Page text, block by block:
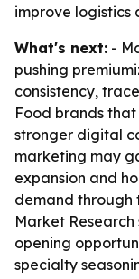
improve logistics
What's next: -
pushing
consistency,
Food brands
stronger digital
marketing may
expansion and
demand through
Market
opening
specialty